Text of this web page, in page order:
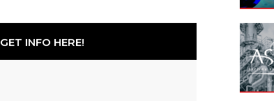
GET INFO HERE!